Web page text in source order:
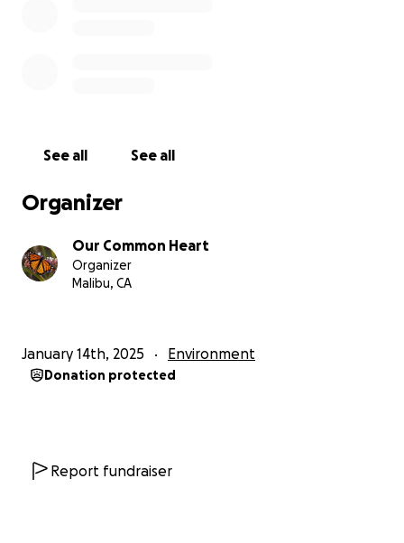
See all See all
Organizer
Our Common Heart
Organizer
Malibu, CA
January 14th, 2025 Environment
Donation protected
Report fundraiser